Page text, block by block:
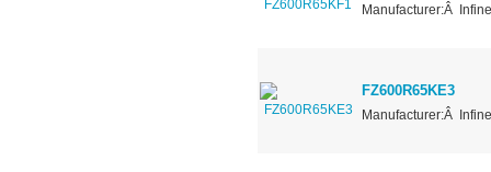
Manufacturer:Â
FZ600R65KE3
Manufacturer:Â